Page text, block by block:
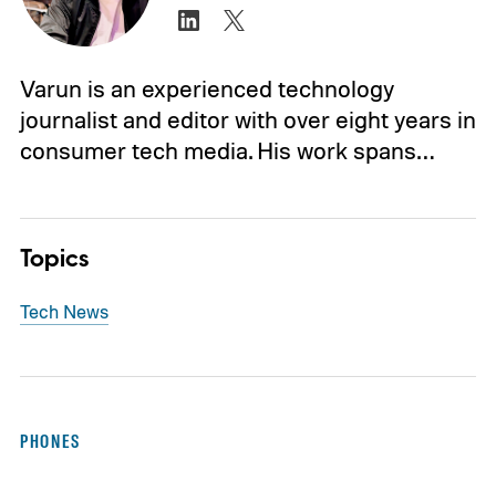
Varun is an experienced technology
journalist and editor with over eight years in
consumer tech media. His work spans…
Topics
Tech News
PHONES